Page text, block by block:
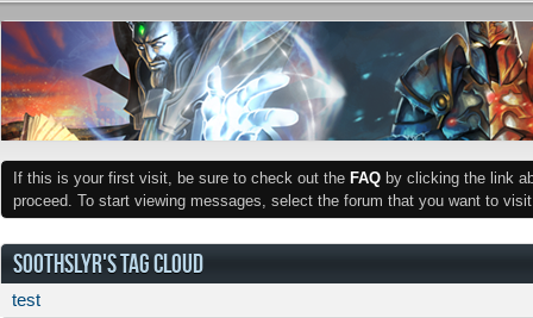
If this is your first visit, be sure to check out the FAQ by clicking the link
proceed. To start viewing messages, select the forum that you want to
SOOTHSLYR'S TAG CLOUD
test